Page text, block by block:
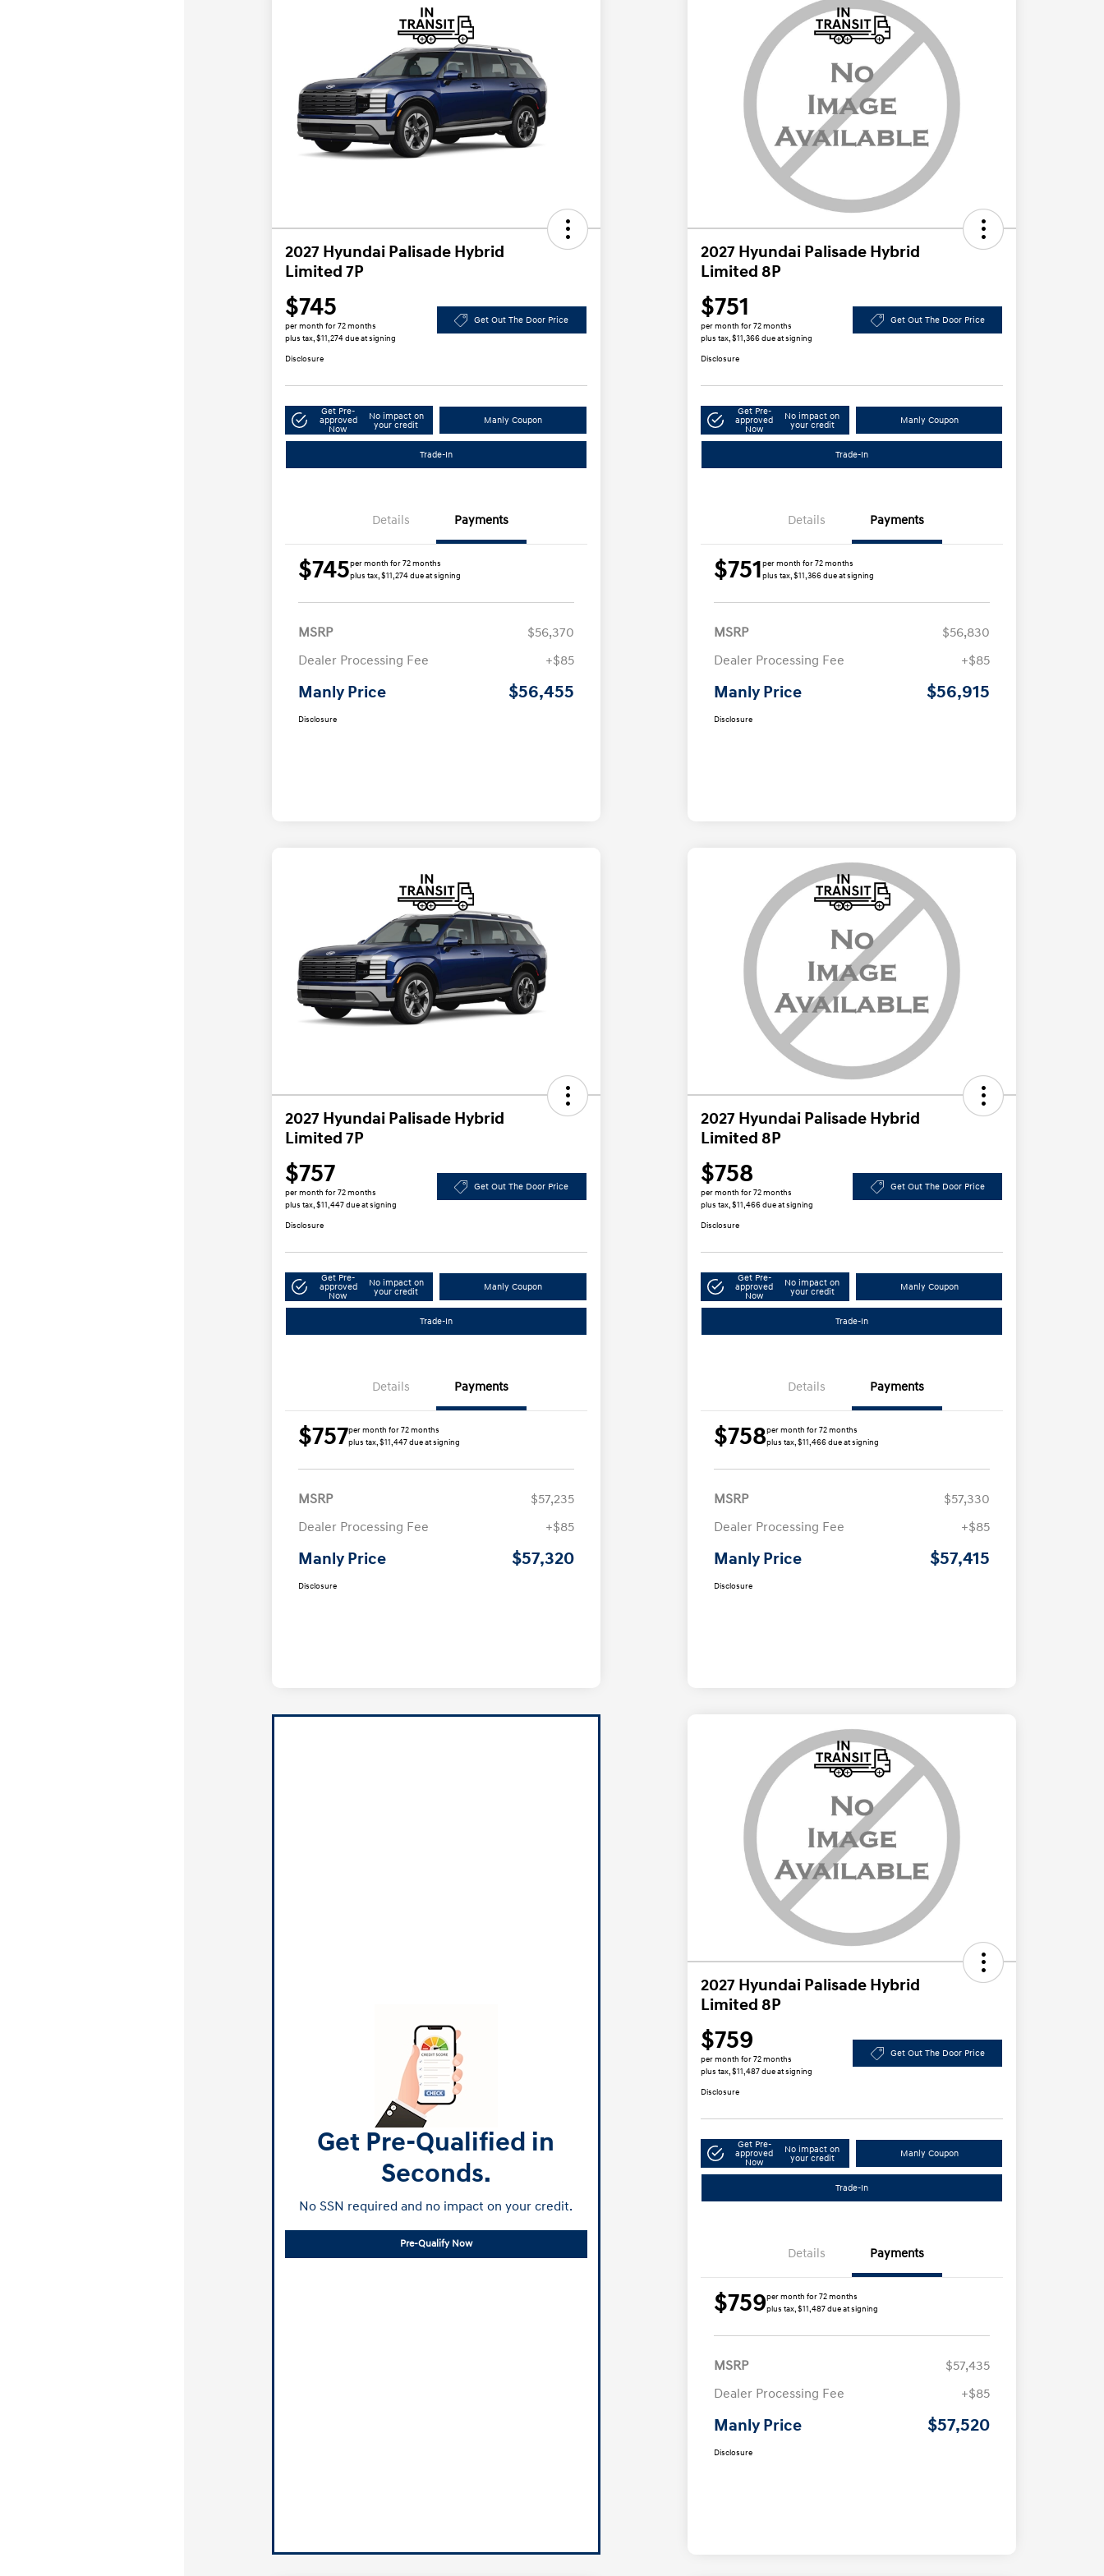
2027 Hyundai Palisade Hybrid
Limited 7P
$745
per month for 72 months
plus tax, $11,274 due at signing
Get Out The Door Price
Disclosure
Get Pre-
approved
Now
No impact on
your credit
Manly Coupon
Trade-In
Details Payments
$745per month for 72 months
plus tax, $11,274 due at signing
MSRP
$56,370
Dealer Processing Fee
+$85
Manly Price $56,455
Disclosure
2027 Hyundai Palisade Hybrid
Limited 8P
$751
per month for 72 months
plus tax, $11,366 due at signing
Get Out The Door Price
Disclosure
Get Pre-
approved
Now
No impact on
your credit
Manly Coupon
Trade-In
Details Payments
$751per month for 72 months
plus tax, $11,366 due at signing
MSRP
$56,830
Dealer Processing Fee
+$85
Manly Price $56,915
Disclosure
2027 Hyundai Palisade Hybrid
Limited 7P
$757
per month for 72 months
plus tax, $11,447 due at signing
Get Out The Door Price
Disclosure
Get Pre-
approved
Now
No impact on
your credit
Manly Coupon
Trade-In
Details Payments
$757per month for 72 months
plus tax, $11,447 due at signing
MSRP
$57,235
Dealer Processing Fee
+$85
Manly Price $57,320
Disclosure
2027 Hyundai Palisade Hybrid
Limited 8P
$758
per month for 72 months
plus tax, $11,466 due at signing
Get Out The Door Price
Disclosure
Get Pre-
approved
Now
No impact on
your credit
Manly Coupon
Trade-In
Details Payments
$758per month for 72 months
plus tax, $11,466 due at signing
MSRP
$57,330
Dealer Processing Fee
+$85
Manly Price $57,415
Disclosure
Get Pre-Qualified in
Seconds.
No SSN required and no impact on your credit.
Pre-Qualify Now
2027 Hyundai Palisade Hybrid
Limited 8P
$759
per month for 72 months
plus tax, $11,487 due at signing
Get Out The Door Price
Disclosure
Get Pre-
approved
Now
No impact on
your credit
Manly Coupon
Trade-In
Details Payments
$759per month for 72 months
plus tax, $11,487 due at signing
MSRP
$57,435
Dealer Processing Fee
+$85
Manly Price $57,520
Disclosure